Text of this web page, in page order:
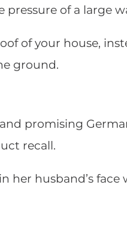
pressure of a large
of your house,
ground.
promising
recall.
husband’s face